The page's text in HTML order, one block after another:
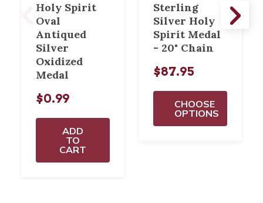
Holy Spirit
Oval
Antiqued
Silver
Oxidized
Medal
$0.99
ADD
TO
CART
Sterling
Silver Holy
Spirit Medal
- 20" Chain
$87.95
CHOOSE
OPTIONS